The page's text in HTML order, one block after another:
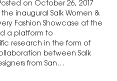
on October 26, 2017
inaugural Salk Women &
Fashion Showcase at the
a platform to
research in the form of
between Salk
from San…